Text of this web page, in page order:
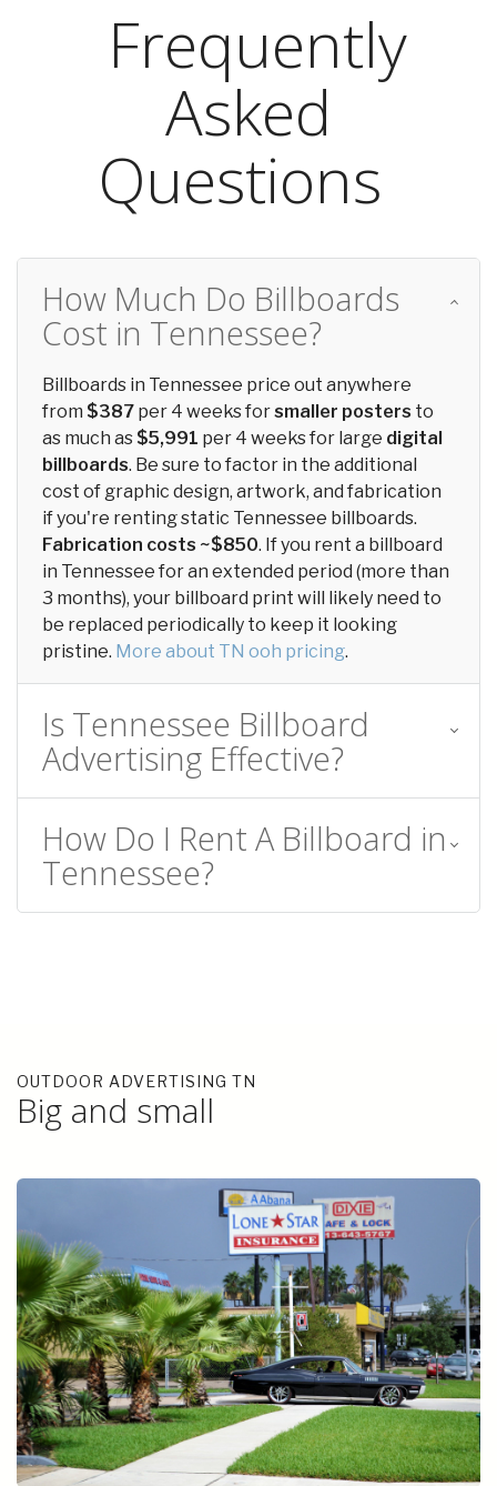
Frequently
Asked
Questions
How Much Do Billboards
Cost in Tennessee?
Billboards in Tennessee price out anywhere
from $387 per 4 weeks forsmaller posters to
as much as $5,991 per 4 weeks for large digital
billboards. Be sure to factor in the additional
cost of graphic design, artwork, and fabrication
if you're renting static Tennessee billboards.
Fabrication costs ~$850. If you rent a billboard
in Tennessee for an extended period (more than
3 months), your billboard print will likely need to
be replaced periodically to keep it looking
pristine. More about TN ooh pricing.
Is Tennessee Billboard
Advertising Effective?
How Do I Rent A Billboard in
Tennessee?
OUTDOOR ADVERTISING TN
Big and small